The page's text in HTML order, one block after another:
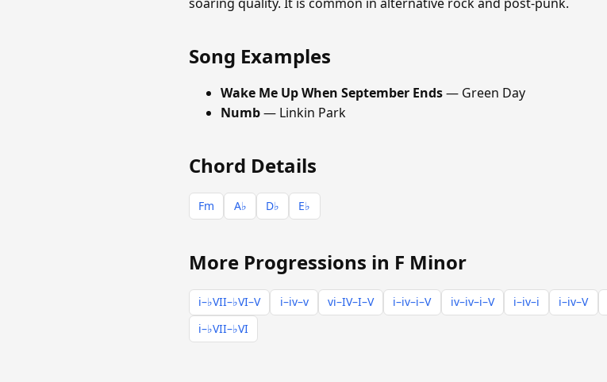
Song Examples
Wake Me Up When September Ends— Green Day
Numb— Linkin Park
Chord Details
Fm A♭ D♭ E♭
More Progressions in F Minor
i–♭VII–♭VI–V i–iv–v vi–IV–I–V i–iv–i–V iv–iv–i–V i–iv–i i–iv–V
i–♭VII–♭VI